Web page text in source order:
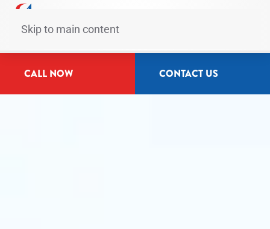
Skip to main content
CALL NOW CONTACT US